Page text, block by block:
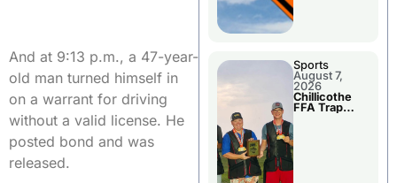
And at 9:13 p.m., a 47-year-
old man turned himself in
on a warrant for driving
without a valid license. He
posted bond and was
released.
Sports
August 7,
2026
Chillicothe
FFA Trap